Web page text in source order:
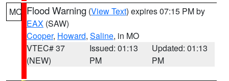
MO Flood Warning (View Text) expires 07:15 PM by
EAX (SAW)
Cooper, Howard, Saline, in MO
VTEC# 37
(NEW)
Issued: 01:13
PM
Updated: 01:13
PM